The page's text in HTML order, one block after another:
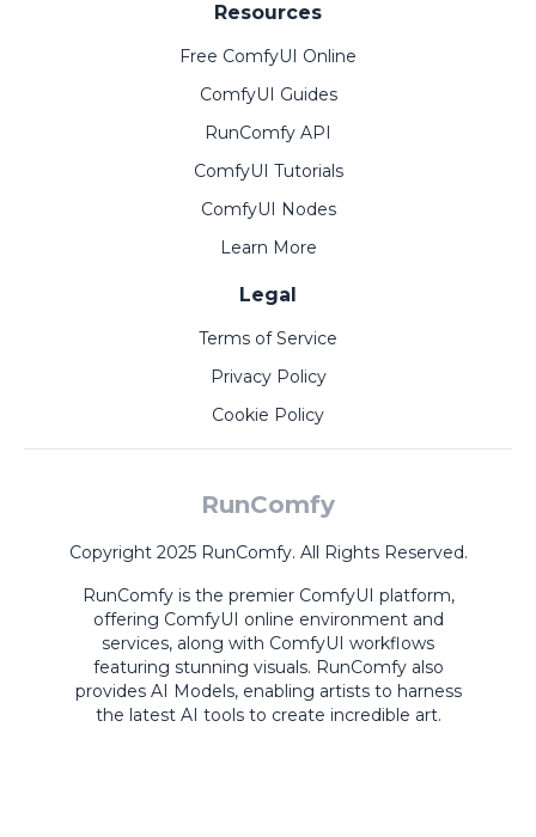
Resources
Free ComfyUI Online
ComfyUI Guides
RunComfy API
ComfyUI Tutorials
ComfyUI Nodes
Learn More
Legal
Terms of Service
Privacy Policy
Cookie Policy
RunComfy
Copyright 2025 RunComfy. All Rights Reserved.
RunComfy is the premier ComfyUI platform,
offering ComfyUI online environment and
services, along with ComfyUI workflows
featuring stunning visuals. RunComfy also
provides AI Models, enabling artists to harness
the latest AI tools to create incredible art.